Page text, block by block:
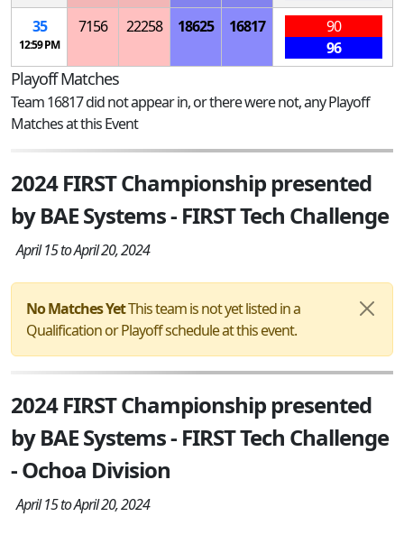
35
12:59 PM
7156 22258 18625 16817
90
96
Playoff Matches
Team 16817 did not appear in, or there were not, any Playoff
Matches at this Event
2024 FIRST Championship presented
by BAE Systems - FIRST Tech Challenge
April 15 to April 20, 2024
No Matches YetThis team is not yet listed in a
Qualification or Playoff schedule at this event.
2024 FIRST Championship presented
by BAE Systems - FIRST Tech Challenge
- Ochoa Division
April 15 to April 20, 2024